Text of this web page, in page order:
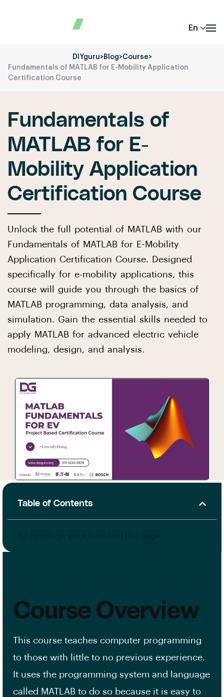
En
DIYguru>Blog>Course>
Fundamentals of MATLAB for E-Mobility Application
Certification Course
Fundamentals of
MATLAB for E-
Mobility Application
Certification Course
Unlock the full potential of MATLAB with our
Fundamentals of MATLAB for E-Mobility
Application Certification Course. Designed
specifically for e-mobility applications, this
course will guide you through the basics of
MATLAB programming, data analysis, and
simulation. Gain the essential skills needed to
apply MATLAB for advanced electric vehicle
modeling, design, and analysis.
Table of Contents
Course Overview
This course teaches computer programming
to those with little to no previous experience.
It uses the programming system and language
called MATLAB to do so because it is easy to